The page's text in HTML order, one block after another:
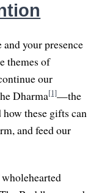
your presence
themes of
our
Dharma[1]—the
these gifts can
and feed our